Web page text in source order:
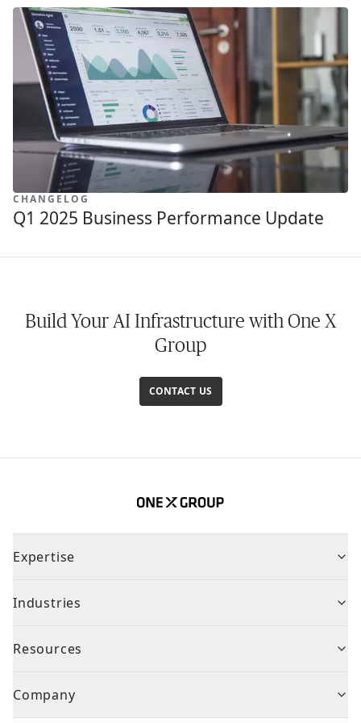
CHANGELOG
Q1 2025 Business Performance Update
Build Your AI Infrastructure with One X
Group
CONTACT US
Expertise
Industries
Resources
Company